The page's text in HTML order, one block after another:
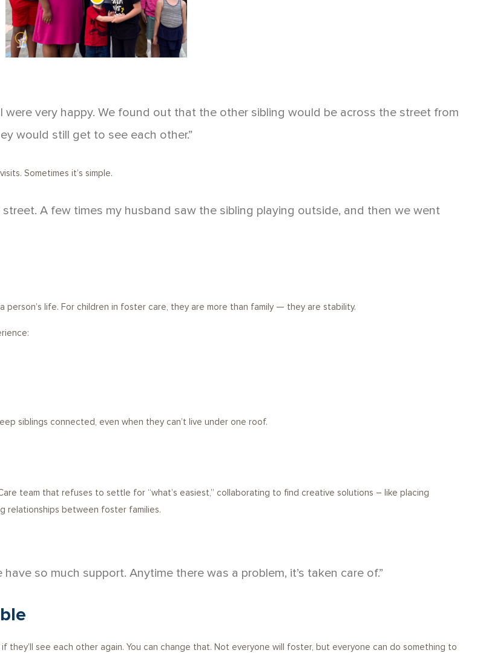
very happy. We found out that the other sibling would be across the street from
would still get to see each other.”
Sometimes it’s simple.
A few times my husband saw the sibling playing outside, and then we went
life. For children in foster care, they are more than family — they are stability.
siblings connected, even when they can’t live under one roof.
team that refuses to settle for “what’s easiest,” collaborating to find creative solutions – like placing
relationships between foster families.
so much support. Anytime there was a problem, it’s taken care of.”
they’ll see each other again. You can change that. Not everyone will foster, but everyone can do something to